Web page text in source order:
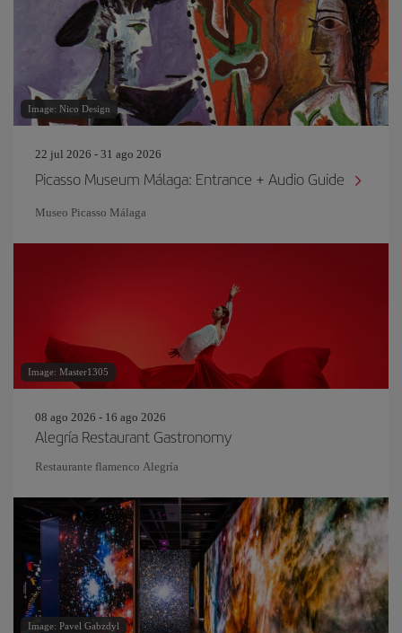
Image: Nico Design
22 jul 2026 - 31 ago 2026
Picasso Museum Málaga: Entrance + Audio Guide
Museo Picasso Málaga
Image: Master1305
08 ago 2026 - 16 ago 2026
Alegría Restaurant Gastronomy
Restaurante flamenco Alegría
Image: Pavel Gabzdyl